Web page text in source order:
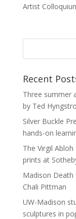
Artist
Recent
Three summer
by Ted
Silver Buckle
hands-on
The Virgil
prints at
Madison Death
Chali Pittman
UW-Madison
sculptures in